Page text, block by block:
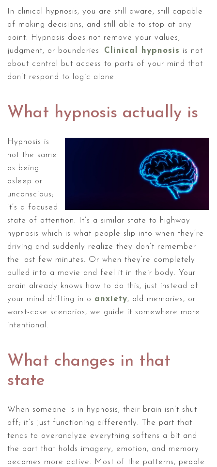
In clinical hypnosis, you are still aware, still capable
of making decisions, and still able to stop at any
point. Hypnosis does not remove your values,
judgment, or boundaries. Clinical hypnosis is not
about control but access to parts of your mind that
don’t respond to logic alone.
What hypnosis actually is
Hypnosis is
not the same
as being
asleep or
unconscious;
it’s a focused
state of attention. It’s a similar state to highway
hypnosis which is what people slip into when they’re
driving and suddenly realize they don’t remember
the last few minutes. Or when they’re completely
pulled into a movie and feel it in their body. Your
brain already knows how to do this, just instead of
your mind drifting into anxiety, old memories, or
worst-case scenarios, we guide it somewhere more
intentional.
What changes in that
state
When someone is in hypnosis, their brain isn’t shut
off; it’s just functioning differently. The part that
tends to overanalyze everything softens a bit and
the part that holds imagery, emotion, and memory
becomes more active. Most of the patterns, people